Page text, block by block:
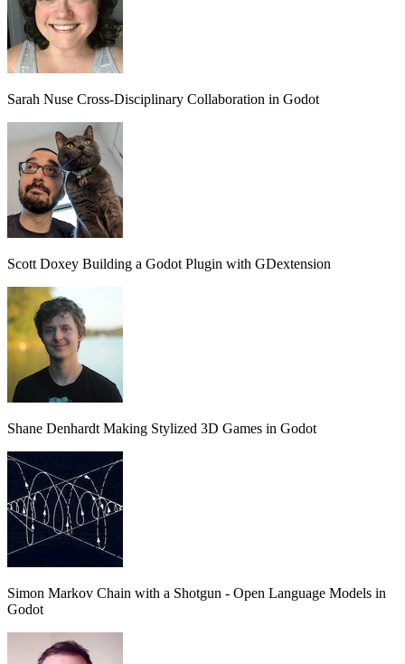
Sarah Nuse Cross-Disciplinary Collaboration in Godot
Scott Doxey Building a Godot Plugin with GDextension
Shane DenhardtMaking Stylized 3D Games in Godot
Simon Markov Chain with a Shotgun - Open Language Models in
Godot